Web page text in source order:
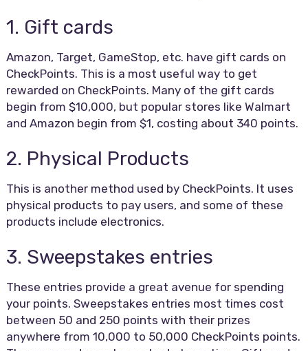
1. Gift cards
Amazon, Target, GameStop, etc. have gift cards on
CheckPoints. This is a most useful way to get
rewarded on CheckPoints. Many of the gift cards
begin from $10,000, but popular stores like Walmart
and Amazon begin from $1, costing about 340 points.
2. Physical Products
This is another method used by CheckPoints. It uses
physical products to pay users, and some of these
products include electronics.
3. Sweepstakes entries
These entries provide a great avenue for spending
your points. Sweepstakes entries most times cost
between 50 and 250 points with their prizes
anywhere from 10,000 to 50,000 CheckPoints points.